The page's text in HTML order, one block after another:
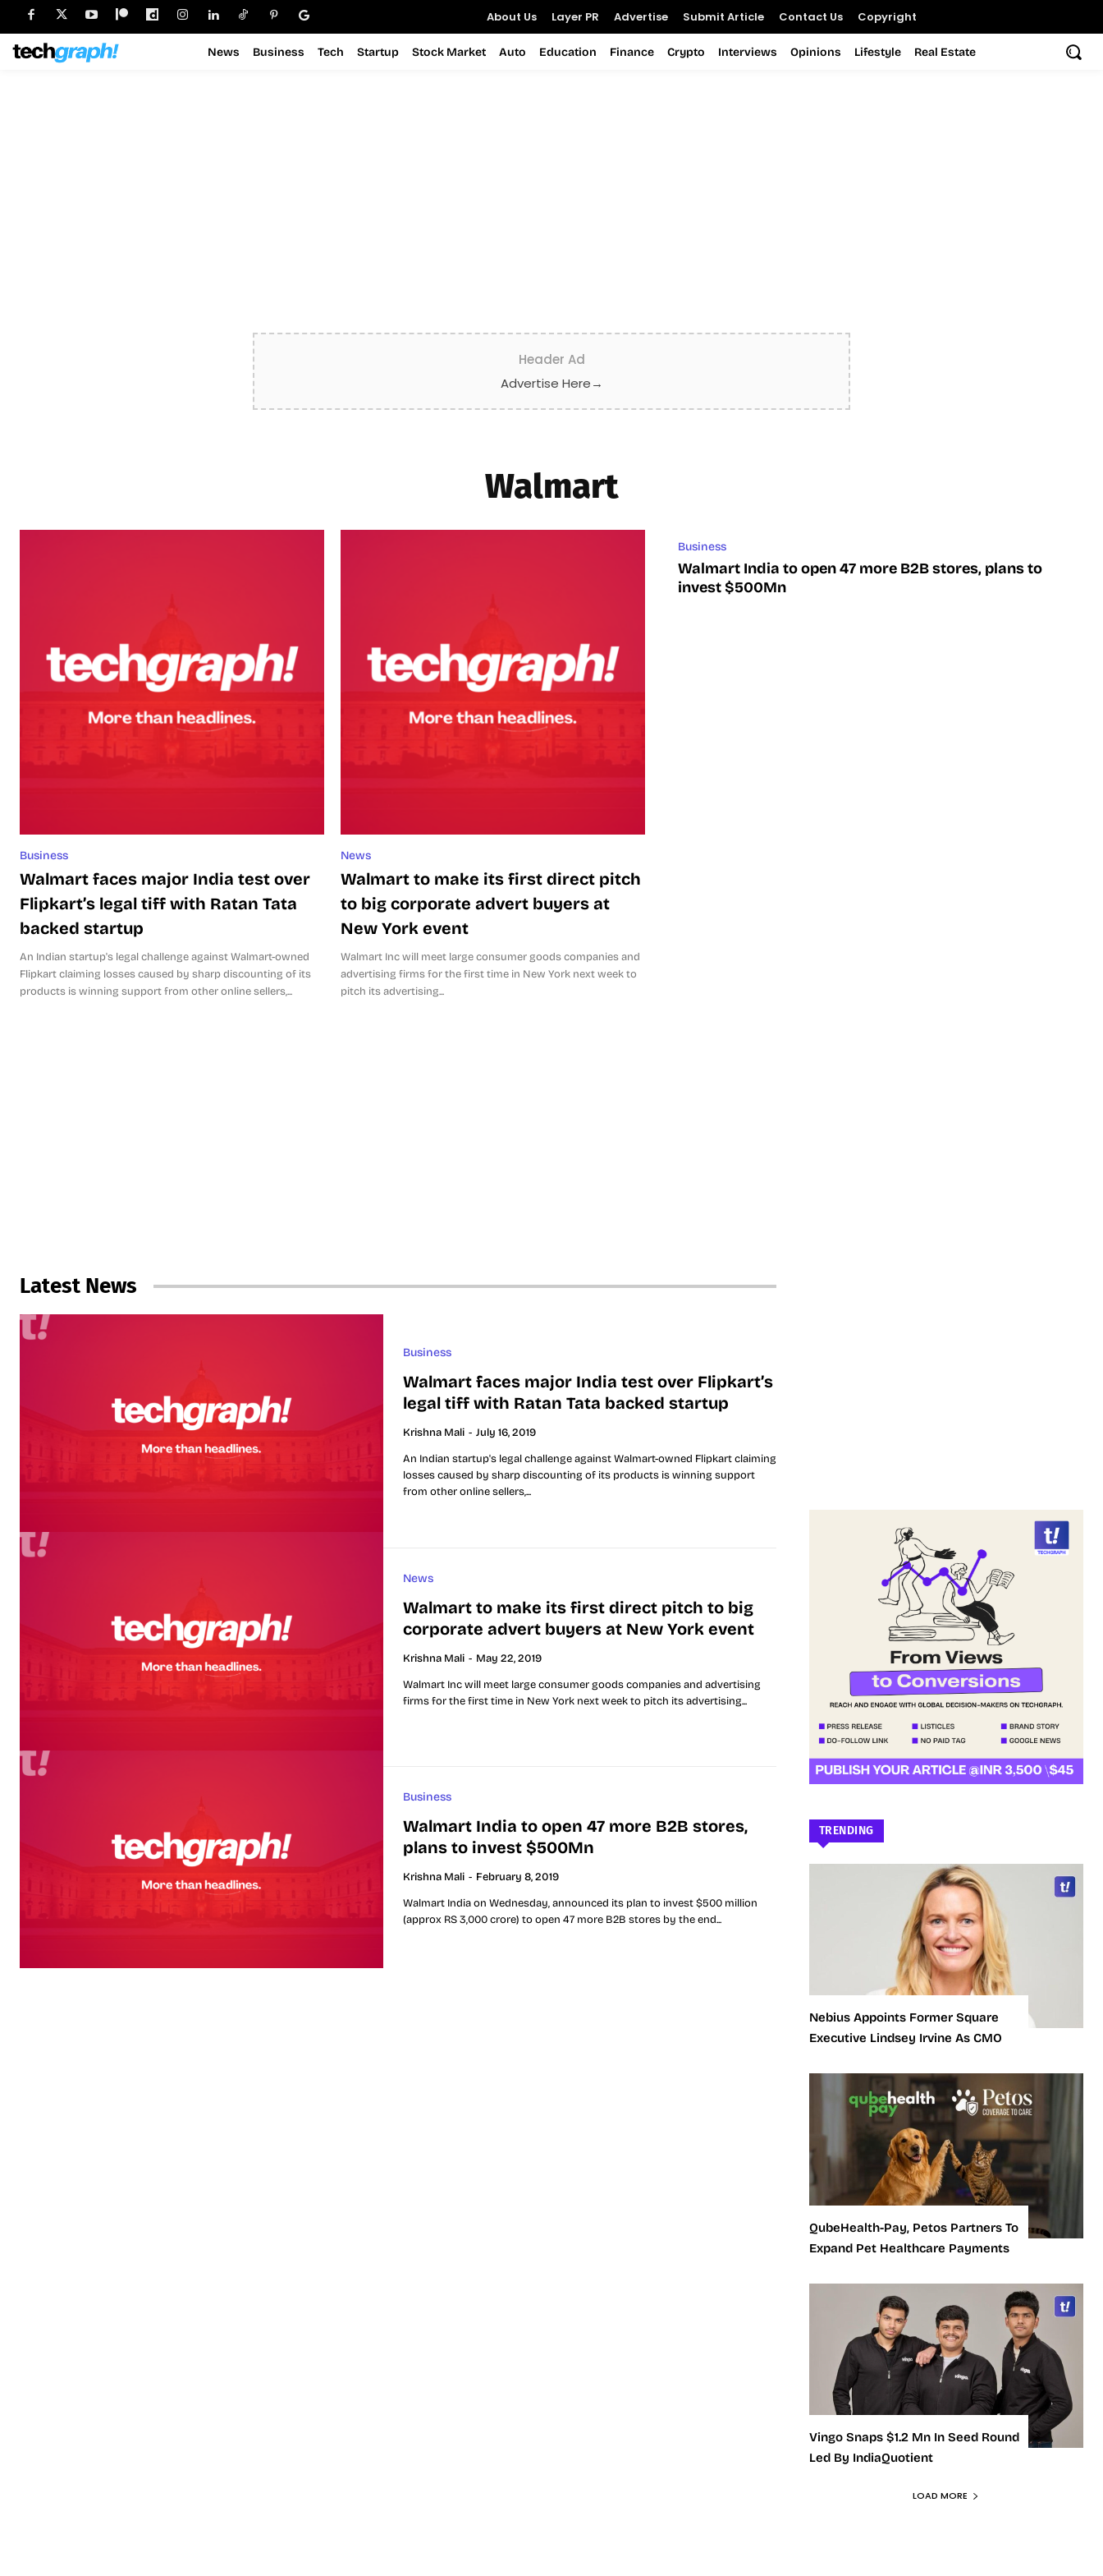
About Us Layer PR Advertise Submit Article Contact Us Copyright
News Business Tech Startup Stock Market Auto Education Finance Crypto Interviews Opinions Lifestyle Real Estate
Header Ad
Advertise Here→
Walmart
Business
Walmart faces major India test over
Flipkart’s legal tiff with Ratan Tata
backed startup
An Indian startup's legal challenge against Walmart-owned
Flipkart claiming losses caused by sharp discounting of its
products is winning support from other online sellers,...
News
Walmart to make its first direct pitch
to big corporate advert buyers at
New York event
Walmart Inc will meet large consumer goods companies and
advertising firms for the first time in New York next week to
pitch its advertising...
Business
Walmart India to open 47 more B2B stores, plans to
invest $500Mn
Latest News
Business
Walmart faces major India test over Flipkart’s
legal tiff with Ratan Tata backed startup
Krishna Mali - July 16, 2019
An Indian startup's legal challenge against Walmart-owned Flipkart claiming
losses caused by sharp discounting of its products is winning support
from other online sellers,...
News
Walmart to make its first direct pitch to big
corporate advert buyers at New York event
Krishna Mali - May 22, 2019
Walmart Inc will meet large consumer goods companies and advertising
firms for the first time in New York next week to pitch its advertising...
Business
Walmart India to open 47 more B2B stores,
plans to invest $500Mn
Krishna Mali - February 8, 2019
Walmart India on Wednesday, announced its plan to invest $500 million
(approx RS 3,000 crore) to open 47 more B2B stores by the end...
TRENDING
Nebius Appoints Former Square
Executive Lindsey Irvine As CMO
QubeHealth-Pay, Petos Partners To
Expand Pet Healthcare Payments
Vingo Snaps $1.2 Mn In Seed Round
Led By IndiaQuotient
LOAD MORE